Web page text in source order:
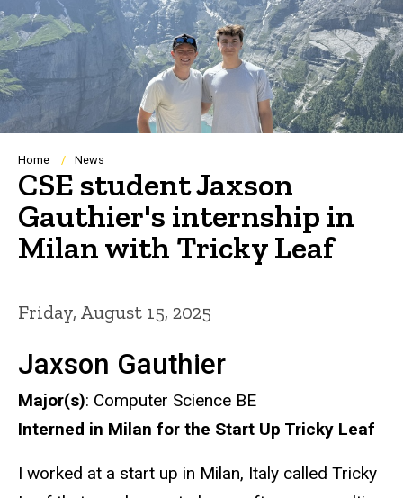
Breadcrumb
Home News
CSE student Jaxson
Gauthier's internship in
Milan with Tricky Leaf
Friday, August 15, 2025
Jaxson Gauthier
Major(s): Computer Science BE
Interned in Milan for the Start Up Tricky Leaf
I worked at a start up in Milan, Italy called Tricky